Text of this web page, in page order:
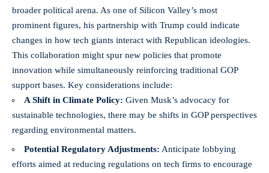
broader political arena. As one of Silicon Valley’s most
prominent figures, his partnership with Trump could indicate
changes in how tech giants interact with Republican ideologies.
This collaboration might spur new policies that promote
innovation while simultaneously reinforcing traditional GOP
support bases. Key considerations include:
A Shift in Climate Policy: Given Musk’s advocacy for
sustainable technologies, there may be shifts in GOP perspectives
regarding environmental matters.
Potential Regulatory Adjustments: Anticipate lobbying
efforts aimed at reducing regulations on tech firms to encourage